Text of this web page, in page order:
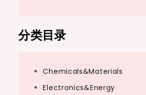
分类目录
Chemicals&Materials
Electronics&Energy